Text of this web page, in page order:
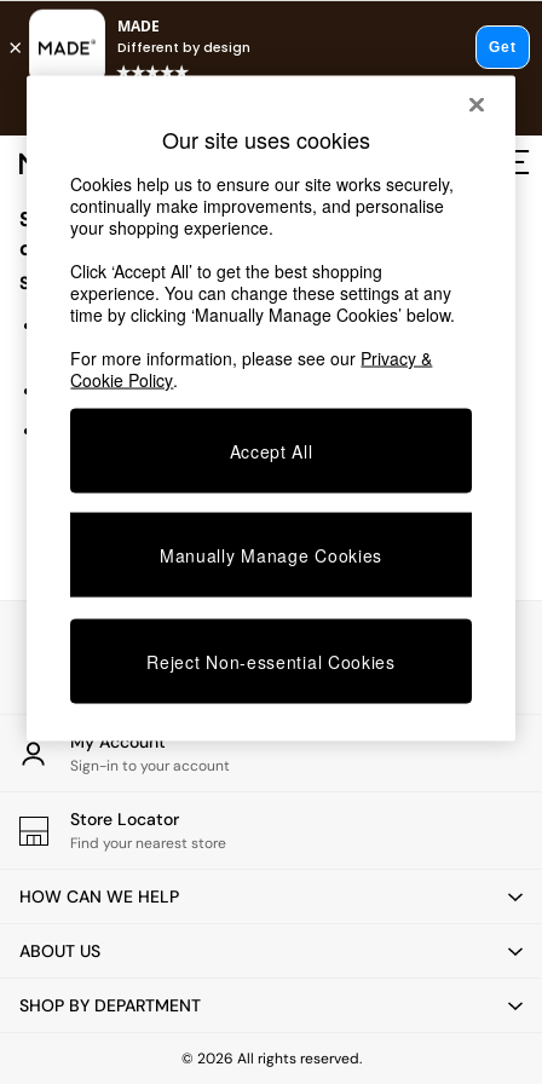
Shop all
Shop all
New in
As Seen On Social
Top Reviewed Products
Buy 2 Save 10% on Furniture
The Sofa Shop
Shop All Sofas
Beds
Chest of Drawers
Desks
Dining Tables
Dining Chairs
Dressing Tables
Garden Furniutre
Office Furniture
Shelves
Side Tables
TV units
All Lighting
Floor Lamps
Pendant Lights
Wall Lights
Sorry, the category you requested might have moved
or no longer exists.
Suggestions:
Search for the item or category you are looking for in the
search bar above.
Browse the categories above in the menu.
My Account
Sign-in to your account
Store Locator
Find your nearest store
HOW CAN WE HELP
ABOUT US
SHOP BY DEPARTMENT
© 2026 All rights reserved.
Our site uses cookies
Cookies help us to ensure our site works securely,
continually make improvements, and personalise
your shopping experience.
Click ‘Accept All’ to get the best shopping
experience. You can change these settings at any
time by clicking ‘Manually Manage Cookies’ below.
For more information, please see our Privacy &
Cookie Policy.
Accept All
Manually Manage Cookies
Reject Non-essential Cookies